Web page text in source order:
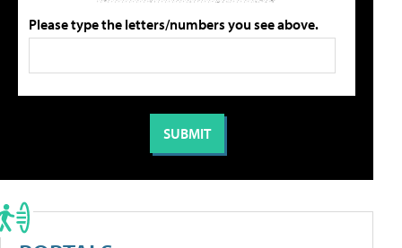
Please type the letters/numbers you see above.